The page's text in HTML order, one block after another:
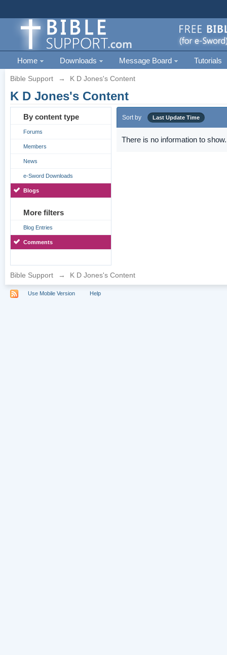
Home Downloads Message Board Tutorials
Bible Support → K D Jones's Content
K D Jones's Content
By content type
Forums
Members
News
e-Sword Downloads
Blogs
More filters
Blog Entries
Comments
Sort by Last Update Time
There is no information to show.
Bible Support → K D Jones's Content
Use Mobile Version Help